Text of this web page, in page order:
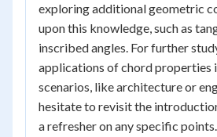
exploring additional geometric
upon this knowledge, such as
inscribed angles. For further
applications of chord properties
scenarios, like architecture or
hesitate to revisit the
a refresher on any specific